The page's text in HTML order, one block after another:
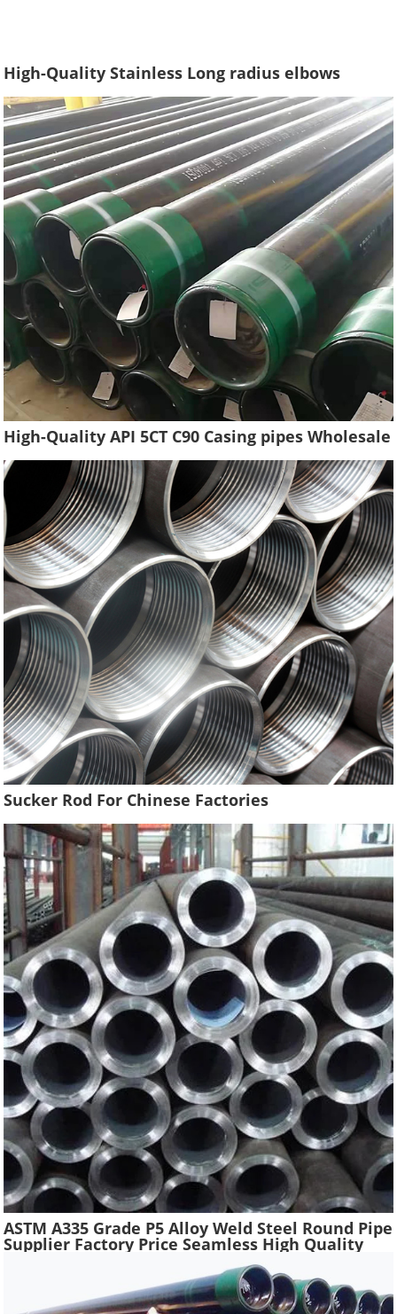
High-Quality Stainless Long radius elbows
High-Quality API 5CT C90 Casing pipes Wholesale
Sucker Rod For Chinese Factories
ASTM A335 Grade P5 Alloy Weld Steel Round Pipe
Supplier Factory Price Seamless High Quality
Ferritic Alloy Steel Pipe Material